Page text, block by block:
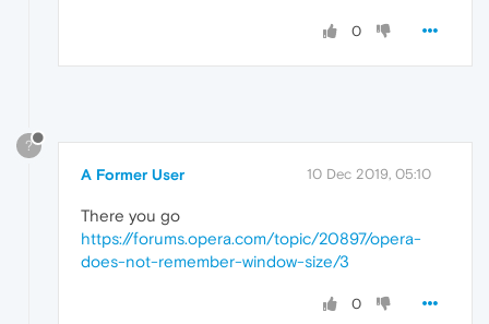
0
?
A Former User 10 Dec 2019, 05:10
There you go
https://forums.opera.com/topic/20897/opera-
does-not-remember-window-size/3
0